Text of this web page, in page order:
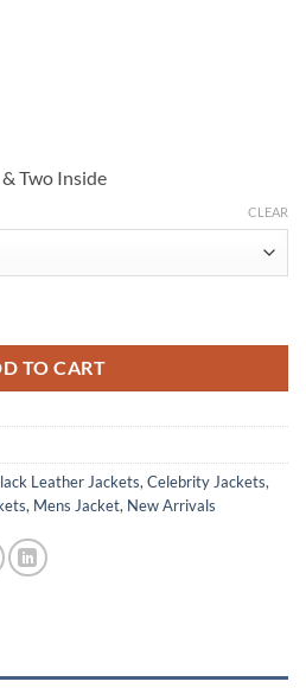
Two Inside
CLEAR
TO CART
Leather Jackets, Celebrity Jackets,
, Mens Jacket, New Arrivals